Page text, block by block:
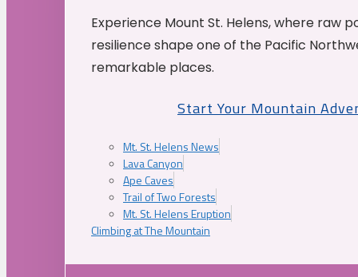
Experience Mount St. Helens, where raw
resilience shape one of the Pacific
remarkable places.
Start Your Mountain
Mt. St. Helens News
Lava Canyon
Ape Caves
Trail of Two Forests
Mt. St. Helens Eruption
Climbing at The Mountain